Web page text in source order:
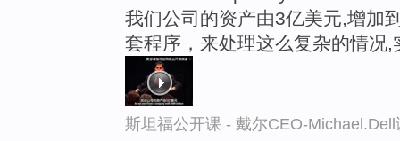
我们公司的资产由3亿美元,增加
套程序，来处理这么复杂的情况,
斯坦福公开课 - 戴尔CEO-